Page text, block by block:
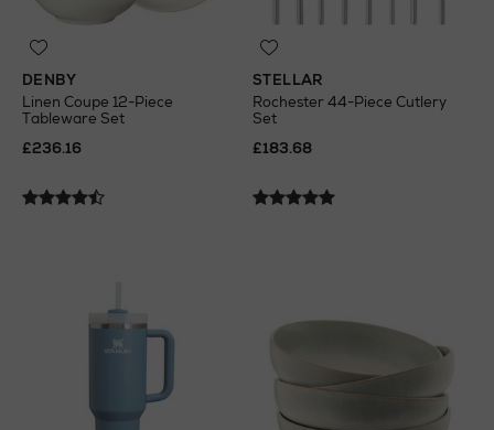
DENBY
Linen Coupe 12-Piece
Tableware Set
£236.16
STELLAR
Rochester 44-Piece Cutlery
Set
£183.68